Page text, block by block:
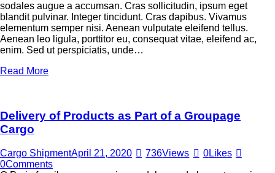
sodales augue a accumsan. Cras sollicitudin, ipsum eget
blandit pulvinar. Integer tincidunt. Cras dapibus. Vivamus
elementum semper nisi. Aenean vulputate eleifend tellus.
Aenean leo ligula, porttitor eu, consequat vitae, eleifend ac,
enim. Sed ut perspiciatis, unde…
Read More
Delivery of Products as Part of a Groupage
Cargo
Cargo ShipmentApril 21, 2020 736Views 0Likes
0Comments